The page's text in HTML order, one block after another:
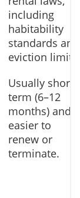
including
habitability
standards and
eviction limits.
Usually short-
term (6–12
months) and
easier to
renew or
terminate.